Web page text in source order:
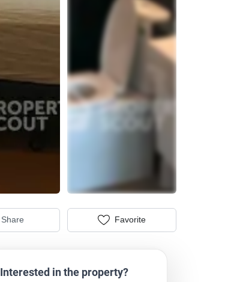
Share Favorite
Interested in the property?